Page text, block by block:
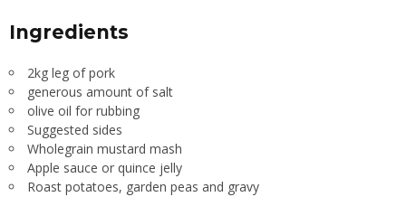
Ingredients
2kg leg of pork
generous amount of salt
olive oil for rubbing
Suggested sides
Wholegrain mustard mash
Apple sauce or quince jelly
Roast potatoes, garden peas and gravy